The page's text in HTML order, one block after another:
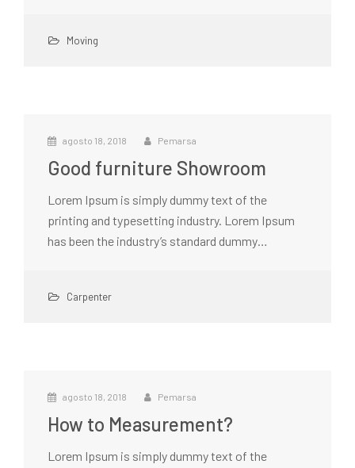
Moving
agosto 18, 2018 Pemarsa
Good furniture Showroom
Lorem Ipsum is simply dummy text of the
printing and typesetting industry. Lorem Ipsum
has been the industry’s standard dummy…
Carpenter
agosto 18, 2018 Pemarsa
How to Measurement?
Lorem Ipsum is simply dummy text of the